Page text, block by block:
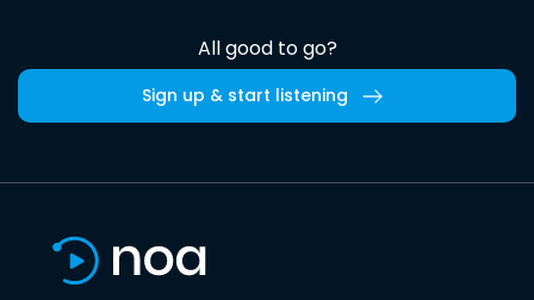
All good to go?
Sign up & start listening